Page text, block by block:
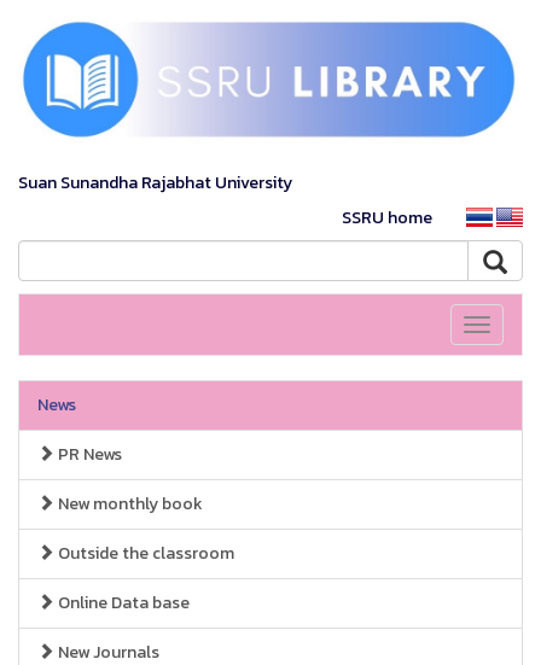
Suan Sunandha Rajabhat University
SSRU home
Toggle
News
PR News
New monthly book
Outside the classroom
Online Data base
New Journals